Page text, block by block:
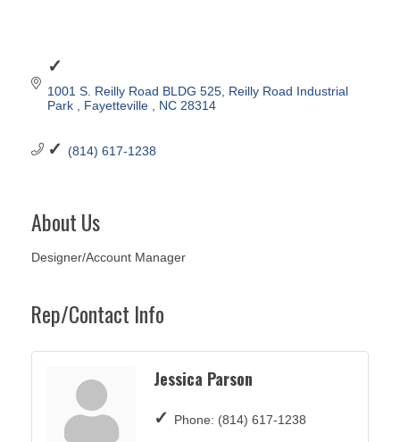
1001 S. Reilly Road BLDG 525 Reilly Road Industrial
Park
Fayetteville NC 28314
(814) 617-1238
About Us
Designer/Account Manager
Rep/Contact Info
Jessica Parson
Phone: (814) 617-1238